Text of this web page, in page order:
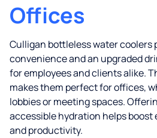
Offices
Culligan bottleless water coolers
convenience and an upgraded
for employees and clients alike.
makes them perfect for offices,
lobbies or meeting spaces.
accessible hydration helps
and productivity.